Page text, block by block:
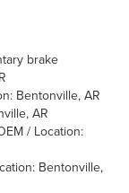
brake
Bentonville, AR
AR
/ Location:
Bentonville,